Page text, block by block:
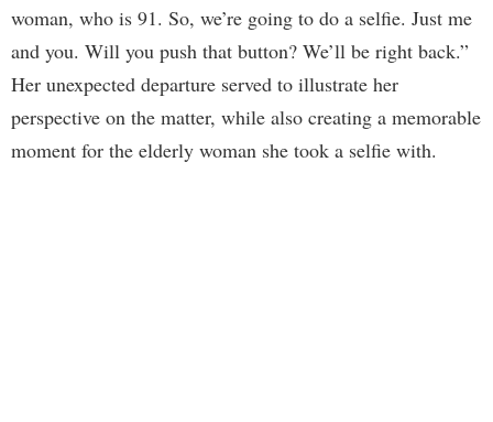
woman, who is 91. So, we’re going to do a selfie. Just me
and you. Will you push that button? We’ll be right back.”
Her unexpected departure served to illustrate her
perspective on the matter, while also creating a memorable
moment for the elderly woman she took a selfie with.